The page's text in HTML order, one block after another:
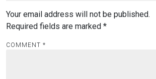
Your email address will not be published.
Required fields are marked *
COMMENT *